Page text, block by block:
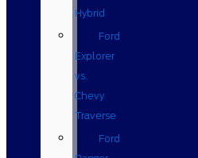
Hybrid
Ford
Explorer
vs.
Chevy
Traverse
Ford